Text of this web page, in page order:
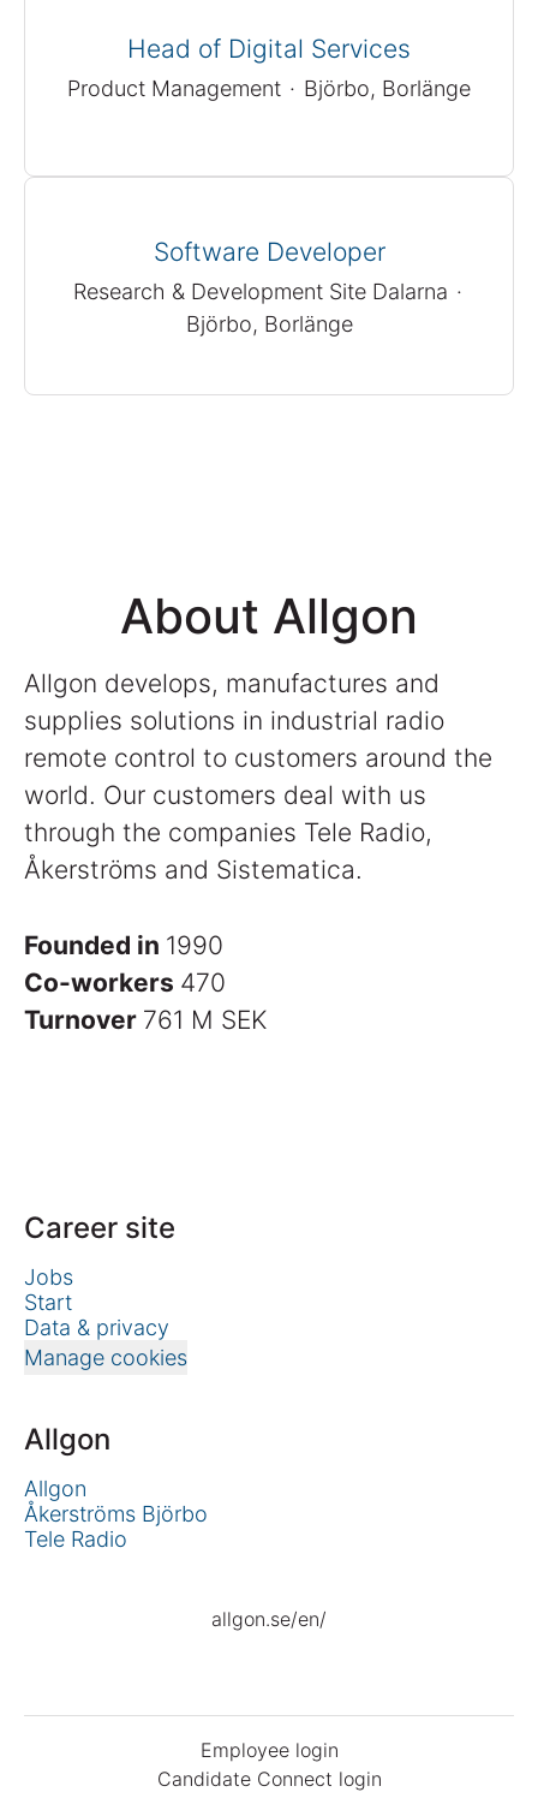
Head of Digital Services
Product Management · Björbo, Borlänge
Software Developer
Research & Development Site Dalarna ·
Björbo, Borlänge
About Allgon
Allgon develops, manufactures and
supplies solutions in industrial radio
remote control to customers around the
world. Our customers deal with us
through the companies Tele Radio,
Åkerströms and Sistematica.
Founded in 1990
Co-workers 470
Turnover 761 M SEK
Career site
Jobs
Start
Data & privacy
Manage cookies
Allgon
Allgon
Åkerströms Björbo
Tele Radio
allgon.se/en/
Employee login
Candidate Connect login